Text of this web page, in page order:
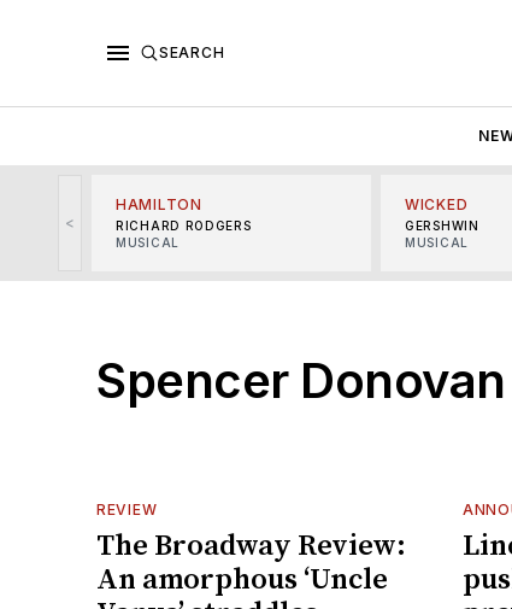
SEARCH
<
HAMILTON
RICHARD RODGERS
MUSICAL
WICKED
GERSHWIN
MUSICAL
Spencer
REVIEW
The Broadway Review:
An amorphous ‘Uncle